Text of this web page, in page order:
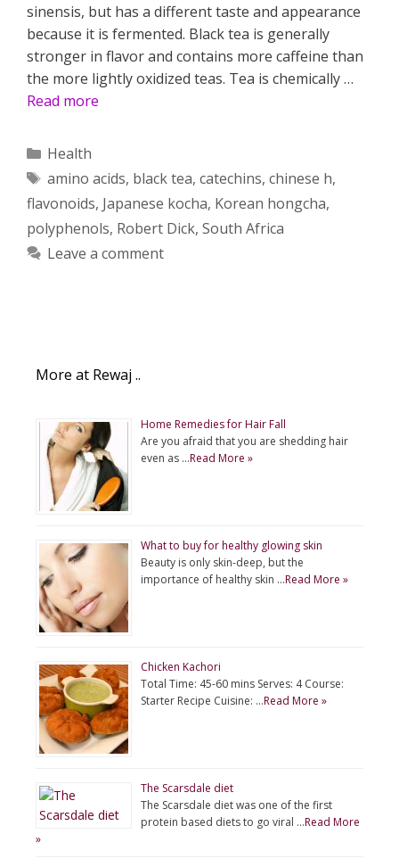
sinensis, but has a different taste and appearance
because it is fermented. Black tea is generally
stronger in flavor and contains more caffeine than
the more lightly oxidized teas. Tea is chemically …
Read more
Categories
Health
Tags
amino acids, black tea, catechins, chinese h,
flavonoids, Japanese kocha, Korean hongcha,
polyphenols, Robert Dick, South Africa
Leave a comment
More at Rewaj ..
Home Remedies for Hair Fall
Are you afraid that you are shedding hair
even as …Read More »
What to buy for healthy glowing skin
Beauty is only skin-deep, but the
importance of healthy skin …Read More »
Chicken Kachori
Total Time: 45-60 mins Serves: 4 Course:
Starter Recipe Cuisine: …Read More »
The Scarsdale diet
The Scarsdale diet was one of the first
protein based diets to go viral …Read More
»